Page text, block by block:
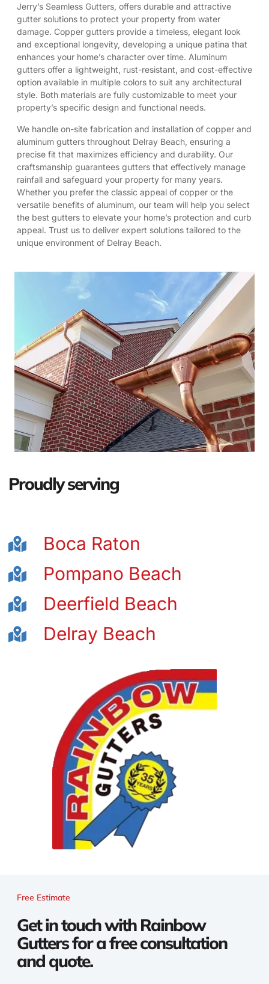
Jerry’s Seamless Gutters, offers durable and attractive
gutter solutions to protect your property from water
damage. Copper gutters provide a timeless, elegant look
and exceptional longevity, developing a unique patina that
enhances your home’s character over time. Aluminum
gutters offer a lightweight, rust-resistant, and cost-effective
option available in multiple colors to suit any architectural
style. Both materials are fully customizable to meet your
property’s specific design and functional needs.
We handle on-site fabrication and installation of copper and
aluminum gutters throughout Delray Beach, ensuring a
precise fit that maximizes efficiency and durability. Our
craftsmanship guarantees gutters that effectively manage
rainfall and safeguard your property for many years.
Whether you prefer the classic appeal of copper or the
versatile benefits of aluminum, our team will help you select
the best gutters to elevate your home’s protection and curb
appeal. Trust us to deliver expert solutions tailored to the
unique environment of Delray Beach.
Proudly serving
Boca Raton
Pompano Beach
Deerfield Beach
Delray Beach
Free Estimate
Get in touch with Rainbow
Gutters for a free consultation
and quote.